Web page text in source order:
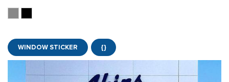
WINDOW STICKER {}